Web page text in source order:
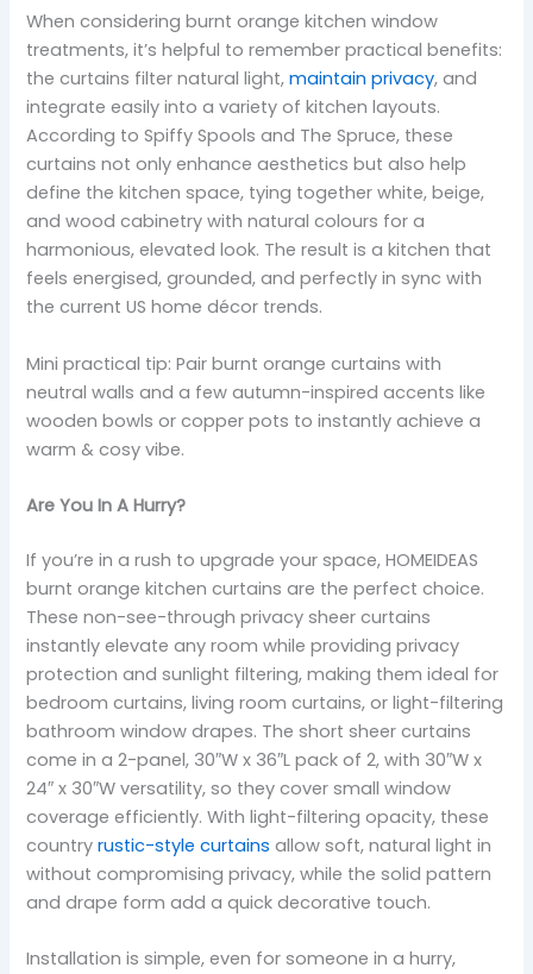
When considering burnt orange kitchen window
treatments, it’s helpful to remember practical benefits:
the curtains filter natural light,maintain privacy, and
integrate easily into a variety of kitchen layouts.
According to Spiffy Spools and The Spruce, these
curtains not only enhance aesthetics but also help
define the kitchen space, tying together white, beige,
and wood cabinetry with natural colours for a
harmonious, elevated look. The result is a kitchen that
feels energised, grounded, and perfectly in sync with
the current US home décor trends.
Mini practical tip: Pair burnt orange curtains with
neutral walls and a few autumn-inspired accents like
wooden bowls or copper pots to instantly achieve a
warm & cosy vibe.
Are You In A Hurry?
If you’re in a rush to upgrade your space, HOMEIDEAS
burnt orange kitchen curtains are the perfect choice.
These non-see-through privacy sheer curtains
instantly elevate any room while providing privacy
protection and sunlight filtering, making them ideal for
bedroom curtains, living room curtains, or light-filtering
bathroom window drapes. The short sheer curtains
come in a 2-panel, 30″W x 36″L pack of 2, with 30″W x
24″ x 30″W versatility, so they cover small window
coverage efficiently. With light-filtering opacity, these
countryrustic-style curtains allow soft, natural light in
without compromising privacy, while the solid pattern
and drape form add a quick decorative touch.
Installation is simple, even for someone in a hurry,